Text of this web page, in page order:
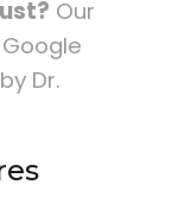
Our
Dr.